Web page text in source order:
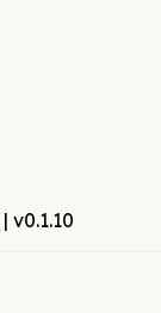
| v0.1.10